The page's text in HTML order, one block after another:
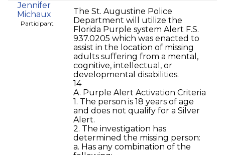
Jennifer
Michaux
Participant
The St. Augustine Police
Department will utilize the
Florida Purple system Alert F.S.
937.0205 which was enacted to
assist in the location of missing
adults suffering from a mental,
cognitive, intellectual, or
developmental disabilities.
14
A. Purple Alert Activation Criteria
1. The person is 18 years of age
and does not qualify for a Silver
Alert.
2. The investigation has
determined the missing person:
a. Has any combination of the